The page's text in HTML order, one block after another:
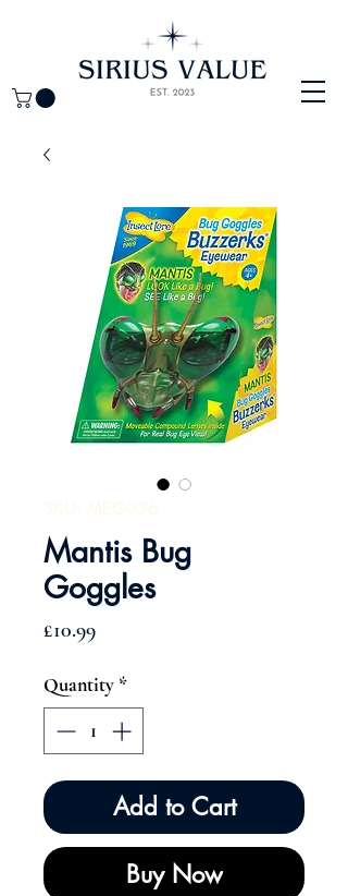
Mantis Bug
Goggles
£10.99Price
Quantity *
Add to Cart
Buy Now